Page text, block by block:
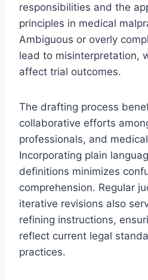
responsibilities and the
principles in medical
Ambiguous or overly
lead to misinterpretation,
affect trial outcomes.
The drafting process
collaborative efforts
professionals, and
Incorporating plain
definitions minimizes
comprehension. Regular
iterative revisions also
refining instructions,
reflect current legal
practices.